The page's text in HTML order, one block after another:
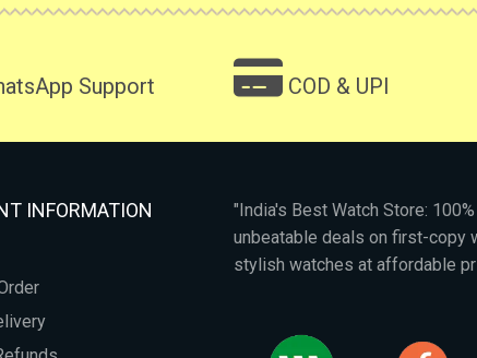
Support COD & UPI
INFORMATION
"India's Best Watch Store:
unbeatable deals on first-copy
stylish watches at affordable